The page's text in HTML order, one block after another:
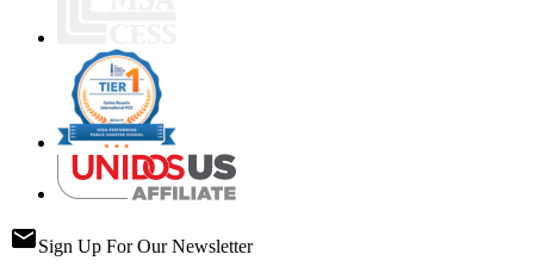
emailSign Up For Our Newsletter